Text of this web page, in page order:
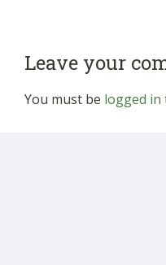
Leave your
You must be logged in